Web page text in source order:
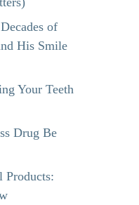
of
His Smile
Your Teeth
Drug Be
Products: